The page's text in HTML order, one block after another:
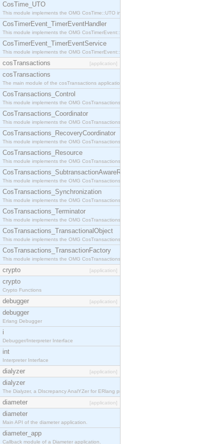
CosTime_UTO
This module implements the OMG CosTime::UTO interface.
CosTimerEvent_TimerEventHandler
This module implements the OMG CosTimerEvent::TimerEventHandler interface.
CosTimerEvent_TimerEventService
This module implements the OMG CosTimerEvent::TimerEventService interface.
cosTransactions [application]
cosTransactions
The main module of the cosTransactions application.
CosTransactions_Control
This module implements the OMG CosTransactions::Control interface.
CosTransactions_Coordinator
This module implements the OMG CosTransactions::Coordinator interface.
CosTransactions_RecoveryCoordinator
This module implements the OMG CosTransactions::RecoveryCoordinator interface.
CosTransactions_Resource
This module implements the OMG CosTransactions::Resource interface.
CosTransactions_SubtransactionAwareResource
This module implements the OMG CosTransactions::SubtransactionAwareResource interface.
CosTransactions_Synchronization
This module implements the OMG CosTransactions::Synchronization interface.
CosTransactions_Terminator
This module implements the OMG CosTransactions::Terminator interface.
CosTransactions_TransactionalObject
This module implements the OMG CosTransactions::TransactionalObject interface.
CosTransactions_TransactionFactory
This module implements the OMG CosTransactions::TransactionFactory interface.
crypto [application]
crypto
Crypto Functions
debugger [application]
debugger
Erlang Debugger
i
Debugger/Interpreter Interface
int
Interpreter Interface
dialyzer [application]
dialyzer
The Dialyzer, a DIscrepancy AnalYZer for ERlang programs
diameter [application]
diameter
Main API of the diameter application.
diameter_app
Callback module of a Diameter application.